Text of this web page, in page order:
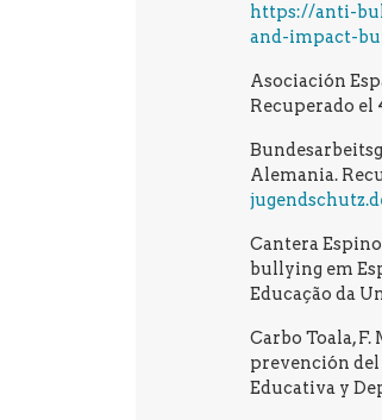
https://anti-
and-impact-
Asociación
Recuperado el
Alemania.
Cantera
bullying em
Educação da
Carbo Toala, F.
prevención
Educativa y